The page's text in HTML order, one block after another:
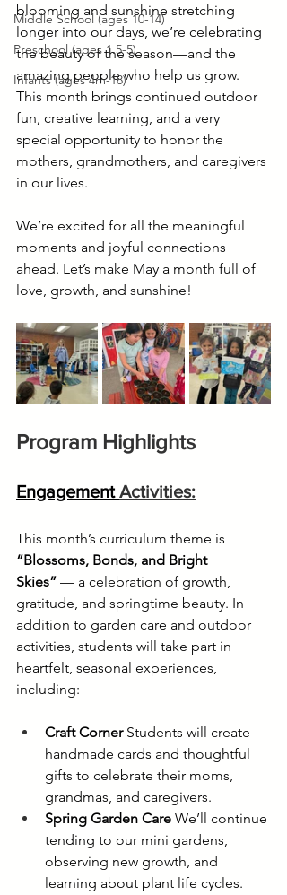
Middle School (ages 10-14)
Preschool (ages 1.5-5)
Infants (ages 4m-18)
blooming and sunshine stretching
longer into our days, we’re celebrating
the beauty of the season—and the
amazing people who help us grow.
This month brings continued outdoor
fun, creative learning, and a very
special opportunity to honor the
mothers, grandmothers, and caregivers
in our lives.
We’re excited for all the meaningful
moments and joyful connections
ahead. Let’s make May a month full of
love, growth, and sunshine!
Program Highlights
Engagement Activities:
This month’s curriculum theme is
“Blossoms, Bonds, and Bright
Skies” — a celebration of growth,
gratitude, and springtime beauty. In
addition to garden care and outdoor
activities, students will take part in
heartfelt, seasonal experiences,
including:
Craft Corner Students will create
handmade cards and thoughtful
gifts to celebrate their moms,
grandmas, and caregivers.
Spring Garden Care We’ll continue
tending to our mini gardens,
observing new growth, and
learning about plant life cycles.